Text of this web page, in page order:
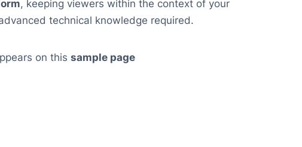
, keeping viewers within the context of your
technical knowledge required.
on this sample page